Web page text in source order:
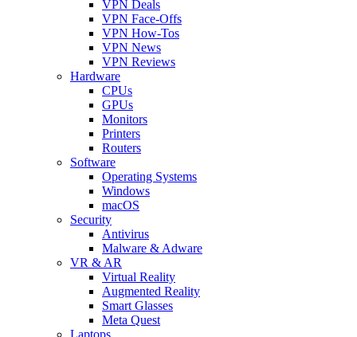
VPN Deals
VPN Face-Offs
VPN How-Tos
VPN News
VPN Reviews
Hardware
CPUs
GPUs
Monitors
Printers
Routers
Software
Operating Systems
Windows
macOS
Security
Antivirus
Malware & Adware
VR & AR
Virtual Reality
Augmented Reality
Smart Glasses
Meta Quest
Laptops